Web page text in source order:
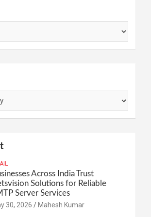
Across India Trust
Solutions for Reliable
Server Services
30, 2026 Mahesh Kumar